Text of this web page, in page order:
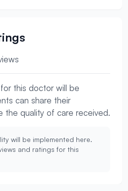
this doctor will be
can share their
the quality of care received.
will be implemented here.
and ratings for this